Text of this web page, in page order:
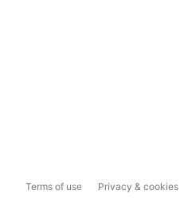
Terms of use Privacy & cookies